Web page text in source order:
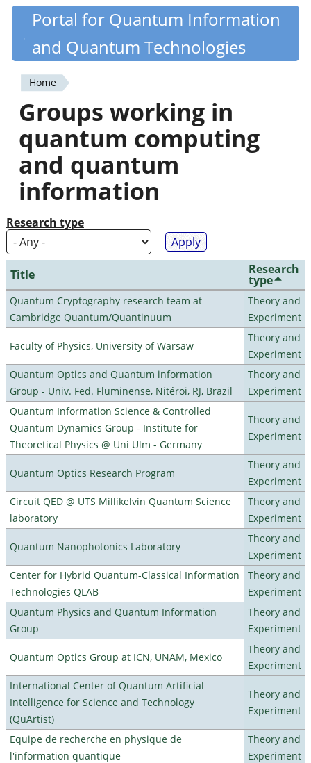
Skip
content
Quantiki
Portal for Quantum Information
and Quantum Technologies
You
are
here
Home
Groups working in
quantum computing
and quantum
information
Research type
Title Research
type
Quantum Cryptography research team at
Cambridge Quantum/Quantinuum
Theory and
Experiment
Faculty of Physics, University of Warsaw
Theory and
Experiment
Quantum Optics and Quantum information
Group - Univ. Fed. Fluminense, Nitéroi, RJ, Brazil
Theory and
Experiment
Quantum Information Science & Controlled
Quantum Dynamics Group - Institute for
Theoretical Physics @ Uni Ulm - Germany
Theory and
Experiment
Quantum Optics Research Program
Theory and
Experiment
Circuit QED @ UTS Millikelvin Quantum Science
laboratory
Theory and
Experiment
Quantum Nanophotonics Laboratory
Theory and
Experiment
Center for Hybrid Quantum-Classical Information
Technologies QLAB
Theory and
Experiment
Quantum Physics and Quantum Information
Group
Theory and
Experiment
Quantum Optics Group at ICN, UNAM, Mexico
Theory and
Experiment
International Center of Quantum Artificial
Intelligence for Science and Technology
(QuArtist)
Theory and
Experiment
Equipe de recherche en physique de
l'information quantique
Theory and
Experiment